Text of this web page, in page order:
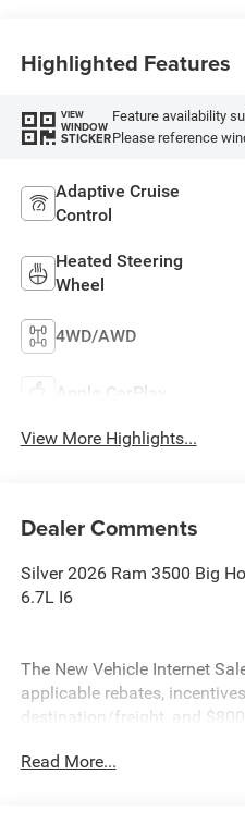
Highlighted Features
VIEW
WINDOW
STICKER
Feature availability
Please reference
Adaptive Cruise
Control
Heated Steering
Wheel
4WD/AWD
Apple CarPlay
View More Highlights...
Dealer Comments
Silver 2026 Ram 3500 Big
6.7L I6
The New Vehicle Internet
applicable rebates,
destination/freight, and
additional. EPrices are valid
Read More...